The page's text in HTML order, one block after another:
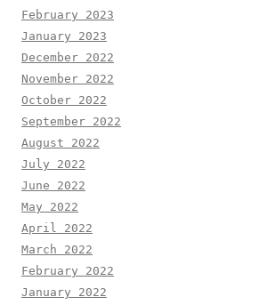
February 2023
January 2023
December 2022
November 2022
October 2022
September 2022
August 2022
July 2022
June 2022
May 2022
April 2022
March 2022
February 2022
January 2022